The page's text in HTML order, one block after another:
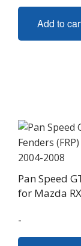
Add to
Pan Speed
for Mazda
-